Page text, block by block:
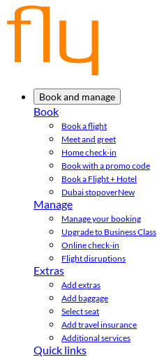
Book and manage
Book
Book a flight
Meet and greet
Home check-in
Book with a promo code
Book a Flight + Hotel
Dubai stopoverNew
Manage
Manage your booking
Upgrade to Business Class
Online check-in
Flight disruptions
Extras
Add extras
Add baggage
Select seat
Add travel insurance
Additional services
Quick links